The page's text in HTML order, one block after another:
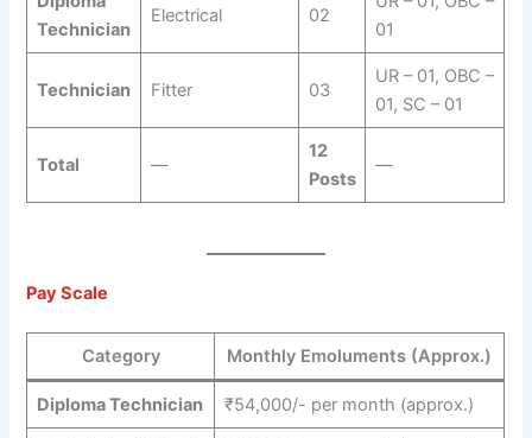
Technician
Electrical 02
01
Technician Fitter 03
UR – 01, OBC –
01, SC – 01
Total —
12
Posts
—
Pay Scale
Category Monthly Emoluments (Approx.)
Diploma Technician ₹54,000/- per month (approx.)